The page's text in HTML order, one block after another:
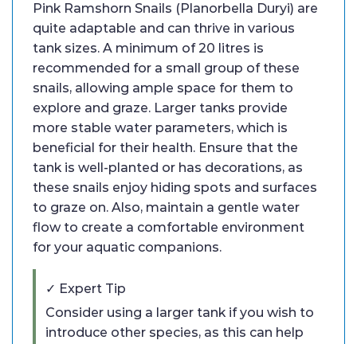
Pink Ramshorn Snails (Planorbella Duryi) are
quite adaptable and can thrive in various
tank sizes. A minimum of 20 litres is
recommended for a small group of these
snails, allowing ample space for them to
explore and graze. Larger tanks provide
more stable water parameters, which is
beneficial for their health. Ensure that the
tank is well-planted or has decorations, as
these snails enjoy hiding spots and surfaces
to graze on. Also, maintain a gentle water
flow to create a comfortable environment
for your aquatic companions.
✓ Expert Tip
Consider using a larger tank if you wish to
introduce other species, as this can help